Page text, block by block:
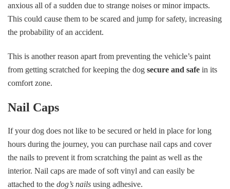
anxious all of a sudden due to strange noises or minor impacts.
This could cause them to be scared and jump for safety, increasing
the probability of an accident.
This is another reason apart from preventing the vehicle’s paint
from getting scratched for keeping the dog secure and safe in its
comfort zone.
Nail Caps
If your dog does not like to be secured or held in place for long
hours during the journey, you can purchase nail caps and cover
the nails to prevent it from scratching the paint as well as the
interior. Nail caps are made of soft vinyl and can easily be
attached to the dog’s nails using adhesive.